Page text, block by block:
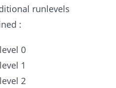
runlevels
:
0
1
2